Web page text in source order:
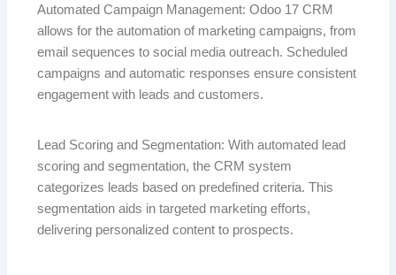
Automated Campaign Management: Odoo 17 CRM
allows for the automation of marketing campaigns, from
email sequences to social media outreach. Scheduled
campaigns and automatic responses ensure consistent
engagement with leads and customers.
Lead Scoring and Segmentation: With automated lead
scoring and segmentation, the CRM system
categorizes leads based on predefined criteria. This
segmentation aids in targeted marketing efforts,
delivering personalized content to prospects.